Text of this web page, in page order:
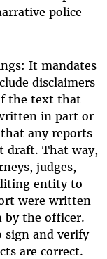
police
It mandates
disclaimers
the text that
in part or
any reports
draft. That way,
judges,
entity to
were written
by the officer.
sign and verify
are correct.